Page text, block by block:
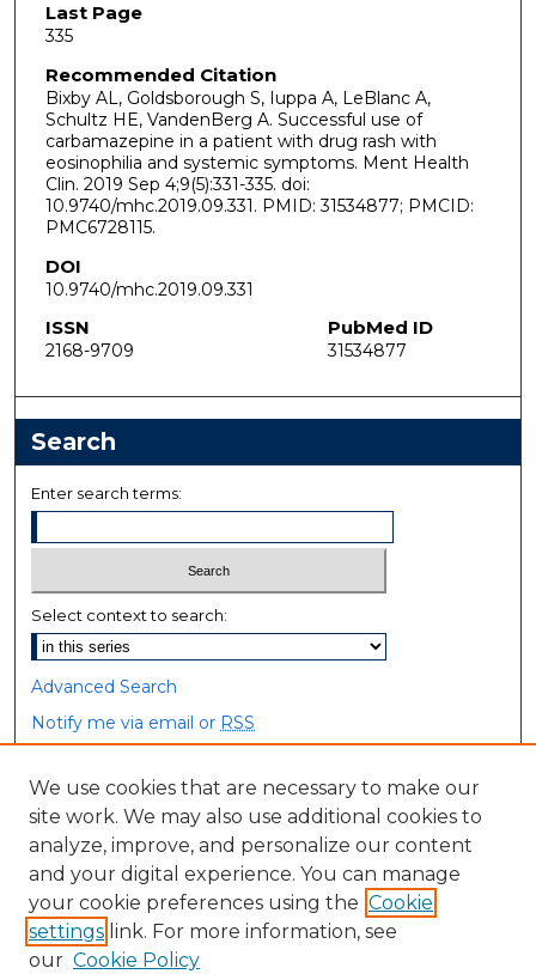
Last Page
335
Recommended Citation
Bixby AL, Goldsborough S, Iuppa A, LeBlanc A,
Schultz HE, VandenBerg A. Successful use of
carbamazepine in a patient with drug rash with
eosinophilia and systemic symptoms. Ment Health
Clin. 2019 Sep 4;9(5):331-335. doi:
10.9740/mhc.2019.09.331. PMID: 31534877; PMCID:
PMC6728115.
DOI
10.9740/mhc.2019.09.331
ISSN
2168-9709
PubMed ID
31534877
Search
Enter search terms:
Select context to search:
Advanced Search
Notify me via email or RSS
Browse
Collections
Disciplines
Authors
Author Corner
We use cookies that are necessary to make our
site work. We may also use additional cookies to
analyze, improve, and personalize our content
and your digital experience. You can manage
your cookie preferences using the Cookie
settings link. For more information, see
our Cookie Policy